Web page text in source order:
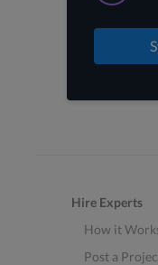
Hire Experts
How it
Post a